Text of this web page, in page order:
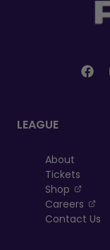
LEAGUE
About
Tickets
Shop
,
Careers
,
Contact Us